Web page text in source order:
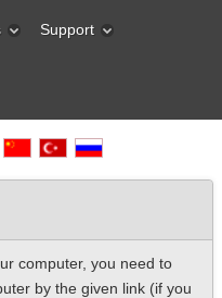
Support
computer, you need to
by the given link (if you